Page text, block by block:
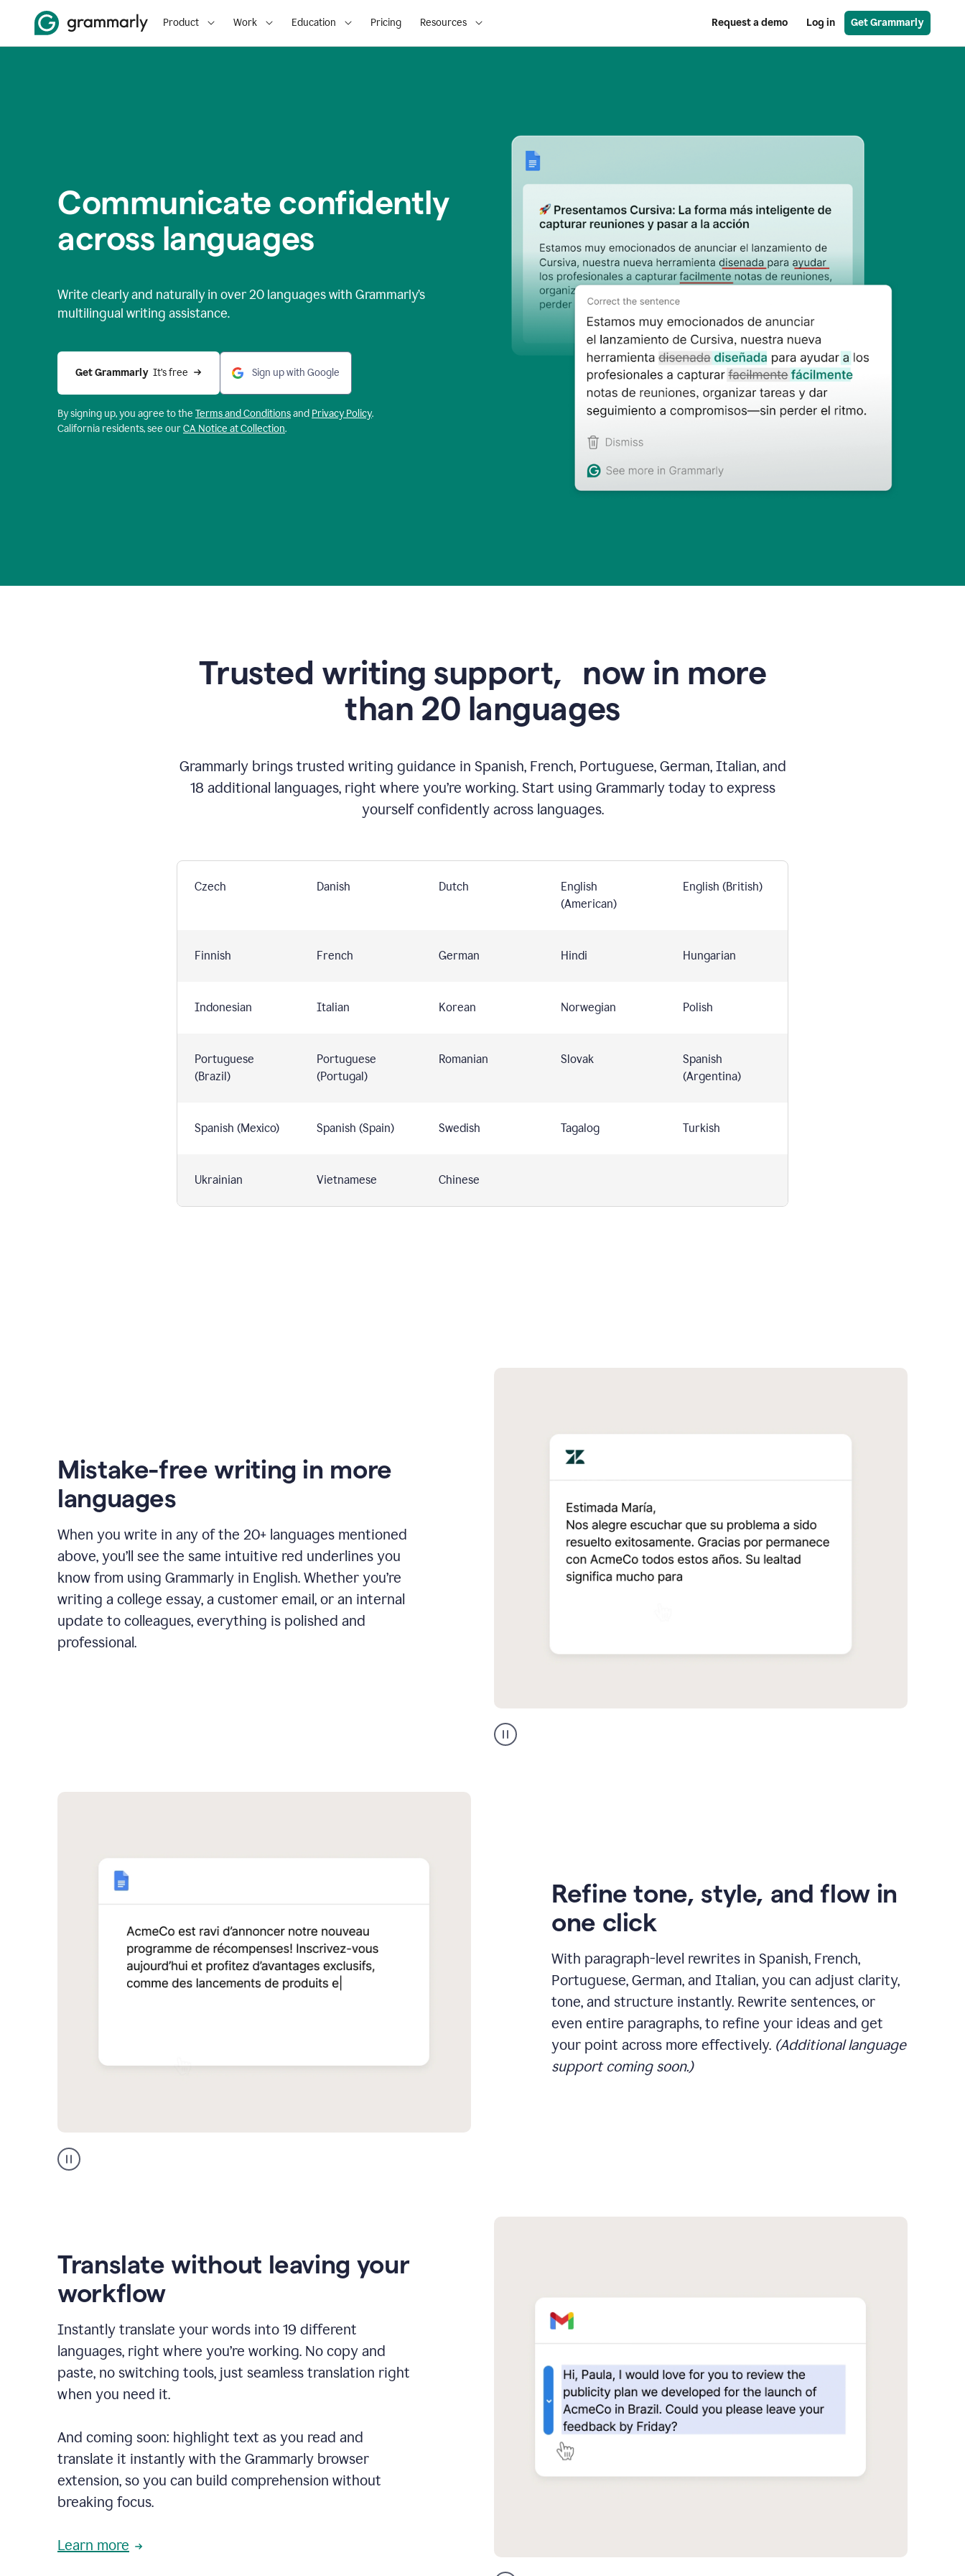
Product Work Education Pricing Resources Request a demo Log in Get Grammarly
Communicate confidently
across languages
Write clearly and naturally in over 20 languageswith Grammarly’s
multilingual writing assistance.
Get Grammarly It’s free Sign up with Google
By signing up, you agree to the Terms and Conditionsand Privacy Policy.
California residents, see ourCA Notice at Collection.
Trusted writing support, now in more
than 20 languages
Grammarly brings trusted writing guidance in Spanish, French, Portuguese, German, Italian, and
18 additional languages, right where you’re working. Start using Grammarly today to express
yourself confidently across languages.
Czech Danish Dutch
English
(American)
English (British)
Finnish French German Hindi Hungarian
Indonesian Italian Korean Norwegian Polish
Portuguese
(Brazil)
Portuguese
(Portugal)
Romanian Slovak
Spanish
(Argentina)
Spanish (Mexico) Spanish (Spain) Swedish Tagalog Turkish
Ukrainian Vietnamese Chinese
Mistake-free writing in more
languages
When you write in any of the 20+ languages mentioned
above, you’ll see the same intuitive red underlines you
know from using Grammarly in English. Whether you’re
writing a college essay, a customer email, or an internal
update to colleagues, everything is polished and
professional.
Spanish
translation
support
product
Refine tone, style, and flow in
one click
With paragraph-level rewrites in Spanish, French,
Portuguese, German, and Italian, you can adjust clarity,
tone, and structure instantly. Rewrite sentences, or
even entire paragraphs, to refine your ideas and get
your point across more effectively. (Additional language
support coming soon.)
Translate without leaving your
workflow
Instantly translate your words into 19 different
languages, right where you’re working. No copy and
paste, no switching tools, just seamless translation right
when you need it.
And coming soon: highlight text as you read and
translate it instantly with the Grammarly browser
extension, so you can build comprehension without
breaking focus.
Learn more